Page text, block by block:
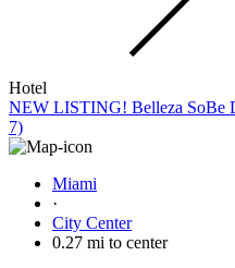
Hotel
NEW LISTING! Belleza SoBe
7)
Miami
·
City Center
0.27 mi to center